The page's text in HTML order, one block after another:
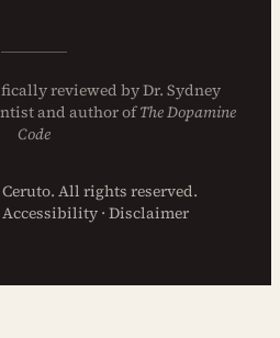
reviewed byDr. Sydney
and author ofThe Dopamine
Code
Ceruto. All rights reserved.
Accessibility · Disclaimer